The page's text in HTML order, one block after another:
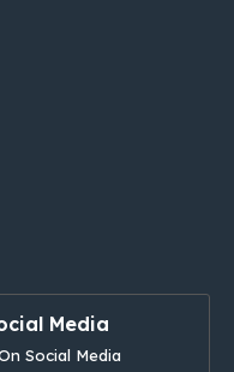
Media
Social Media